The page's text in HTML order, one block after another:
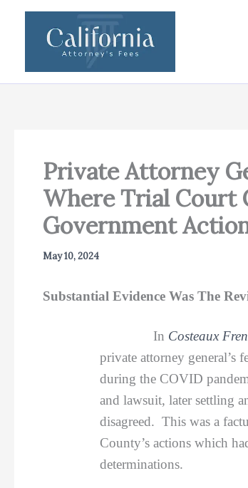
Private Attorney
Where Trial Court
Government
May 10, 2024
Substantial Evidence Was The
In Costeaux
private attorney general’s
during the COVID
and lawsuit, later settling
disagreed. This was a
County’s actions which
determinations.